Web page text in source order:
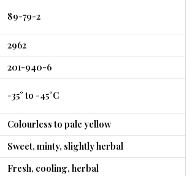
89-79-2
2962
201-940-6
-35° to -45°C
Colourless to pale yellow
Sweet, minty, slightly herbal
Fresh, cooling, herbal